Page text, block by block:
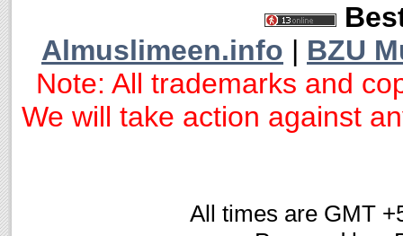
Almuslimeen.info | BZU
Note: All trademarks and
We will take action against
All times are GMT